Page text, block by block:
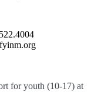
for youth (10-17) at